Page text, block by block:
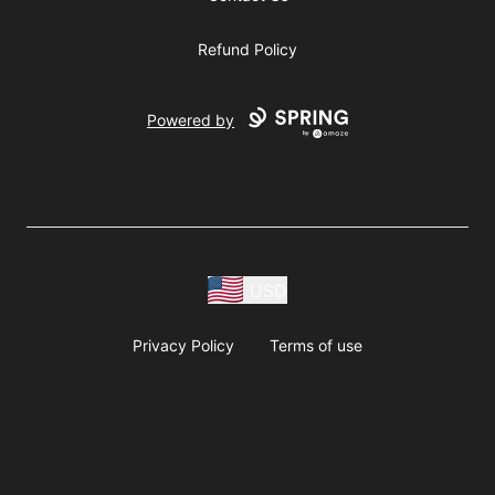
Refund Policy
Powered by
Privacy Policy Terms of use